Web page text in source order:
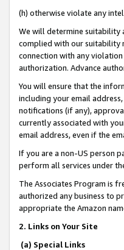
(h) otherwise violate any
We will determine suitability
complied with our suitability
connection with any
authorization. Advance
You will ensure that the
including your email
notifications (if any),
currently associated with
email address, even if the
If you are a non-US person
perform all services under
The Associates Program is
authorized any business to
appropriate the Amazon
2. Links on Your Site
(a) Special Links